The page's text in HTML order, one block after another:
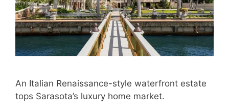
An Italian Renaissance-style waterfront estate
tops Sarasota’s luxury home market.